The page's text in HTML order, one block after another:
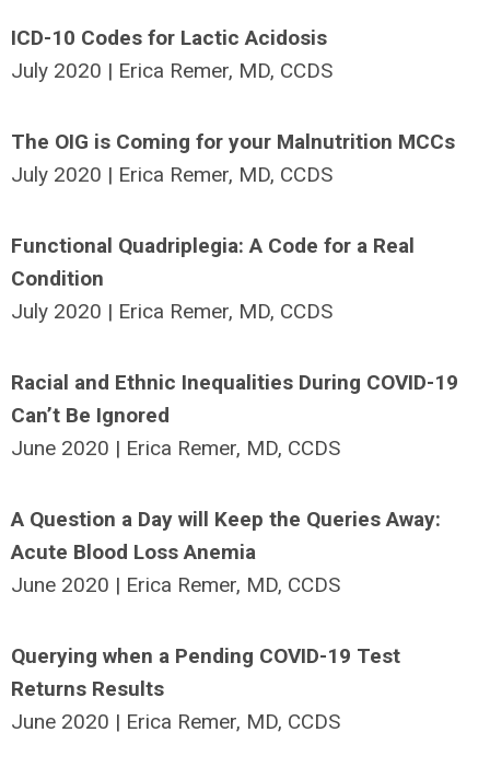
ICD-10 Codes for Lactic Acidosis
July 2020 | Erica Remer, MD, CCDS
The OIG is Coming for your Malnutrition MCCs
July 2020 | Erica Remer, MD, CCDS
Functional Quadriplegia: A Code for a Real
Condition
July 2020 | Erica Remer, MD, CCDS
Racial and Ethnic Inequalities During COVID-19
Can’t Be Ignored
June 2020 | Erica Remer, MD, CCDS
A Question a Day will Keep the Queries Away:
Acute Blood Loss Anemia
June 2020 | Erica Remer, MD, CCDS
Querying when a Pending COVID-19 Test
Returns Results
June 2020 | Erica Remer, MD, CCDS